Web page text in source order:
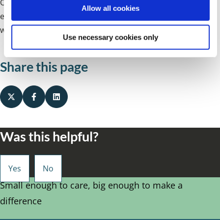
o
n
Allow all cookies
Use necessary cookies only
Our Employment Resources Team will forward a work
experience application form to you, which on completion
will be considered by the relevant library.
Share this page
Was this helpful?
Small enough to care, big enough to make a
difference